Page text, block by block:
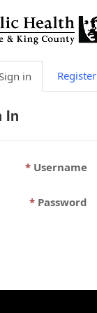
in Register
In
Username
Password